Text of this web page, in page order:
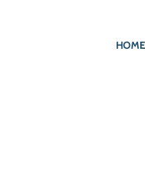
HOME